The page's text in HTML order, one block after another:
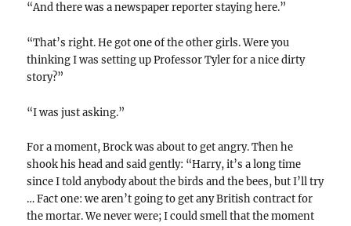
“And there was a newspaper reporter staying here.”
“That’s right. He got one of the other girls. Were you
thinking I was setting up Professor Tyler for a nice dirty
story?”
“I was just asking.”
For a moment, Brock was about to get angry. Then he
shook his head and said gently: “Harry, it’s a long time
since I told anybody about the birds and the bees, but I’ll try
… Fact one: we aren’t going to get any British contract for
the mortar. We never were; I could smell that the moment